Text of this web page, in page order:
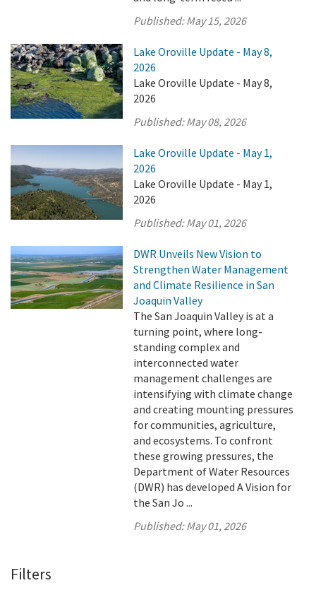
Published:May 15, 2026
Lake Oroville Update - May 8,
2026
Lake Oroville Update - May 8,
2026
Published:May 08, 2026
Lake Oroville Update - May 1,
2026
Lake Oroville Update - May 1,
2026
Published:May 01, 2026
DWR Unveils New Vision to
Strengthen Water Management
and Climate Resilience in San
Joaquin Valley
The San Joaquin Valley is at a
turning point, where long-
standing complex and
interconnected water
management challenges are
intensifying with climate change
and creating mounting pressures
for communities, agriculture,
and ecosystems. To confront
these growing pressures, the
Department of Water Resources
(DWR) has developed A Vision for
the San Jo ...
Published:May 01, 2026
Filters